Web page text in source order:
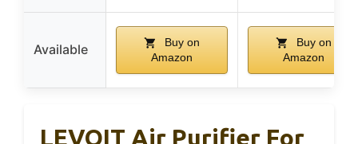
Available
Buy on
Amazon
Buy on
Amazon
LEVOIT Air Purifier For